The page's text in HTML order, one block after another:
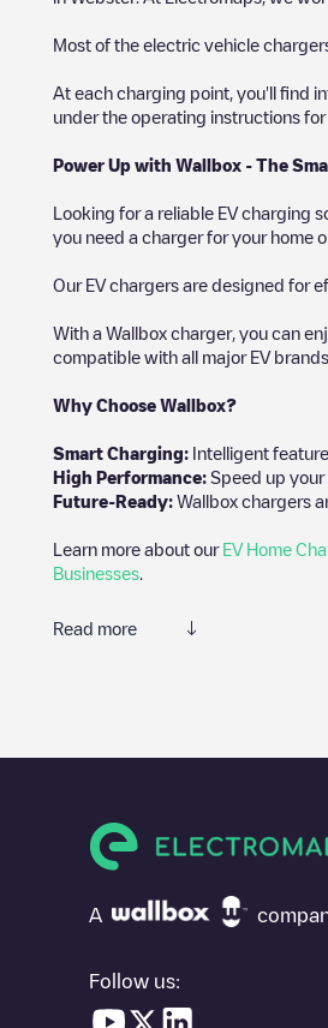
Most of the electric vehicle
At each charging point, you'll find
under the operating instructions
Power Up with Wallbox - The
Looking for a reliable EV charging
you need a charger for your home
Our EV chargers are designed for
With a Wallbox charger, you can
compatible with all major EV
Why Choose Wallbox?
Smart Charging: Intelligent
High Performance: Speed up
Future-Ready: Wallbox chargers
Learn more about our EV Home
Businesses
Read more
SIf you're planning to charge your
A
Follow us: